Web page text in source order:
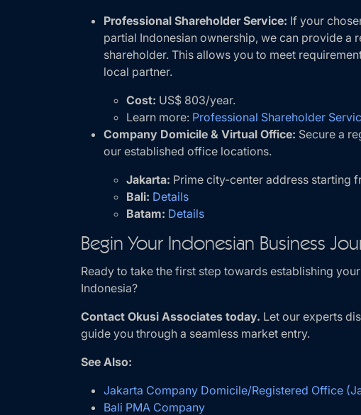
Professional Shareholder Service: If your
partial Indonesian ownership, we can provide a
shareholder. This allows you to meet
local partner.
Cost: US$ 803/year.
Learn more: Professional Shareholder
Company Domicile & Virtual Office: Secure a
our established office locations.
Jakarta: Prime city-center address starting
Bali: Details
Batam: Details
Begin Your Indonesian Business
Ready to take the first step towards establishing
Indonesia?
Contact Okusi Associates today. Let our experts
guide you through a seamless market entry.
See Also:
Jakarta Company Domicile/Registered Office
Bali PMA Company